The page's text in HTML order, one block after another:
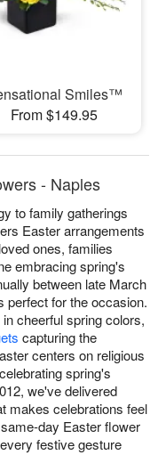
Smiles™
From $149.95
- Naples
to family gatherings
Easter arrangements
ones, families
embracing spring's
between late March
perfect for the occasion.
in cheerful spring colors,
capturing the
centers on religious
spring's
we've delivered
makes celebrations feel
day Easter flower
festive gesture